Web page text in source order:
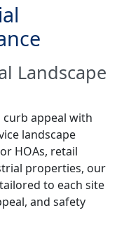
Landscape
appeal with
landscape
HOAs, retail
properties, our
to each site
and safety